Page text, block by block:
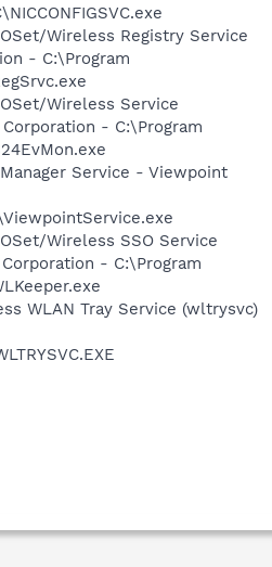
Wireless Registry Service
- C:\Program
Wireless Service
- C:\Program
Service - Viewpoint
Wireless SSO Service
- C:\Program
WLAN Tray Service (wltrysvc)